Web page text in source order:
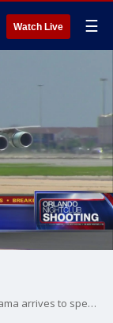
Watch Live ☰
Air Force One lands in Orlando as President Obama arrives to speak with families of victims.